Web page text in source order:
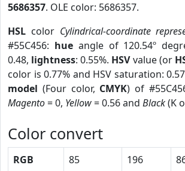
5686357. OLE color: 5686357.
HSL color Cylindrical-coordinate
#55C456: hueangle of 120.54º
0.48, lightness: 0.55%. HSVvalue (or
color is 0.77% and HSV saturation:
model (Four color, CMYK) of
Magento= 0, Yellow= 0.56 and Black(K
Color convert
RGB 85 196